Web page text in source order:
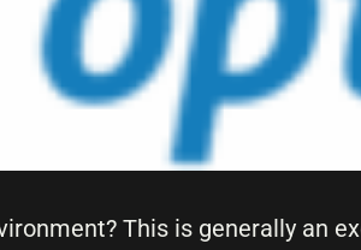
This is generally an